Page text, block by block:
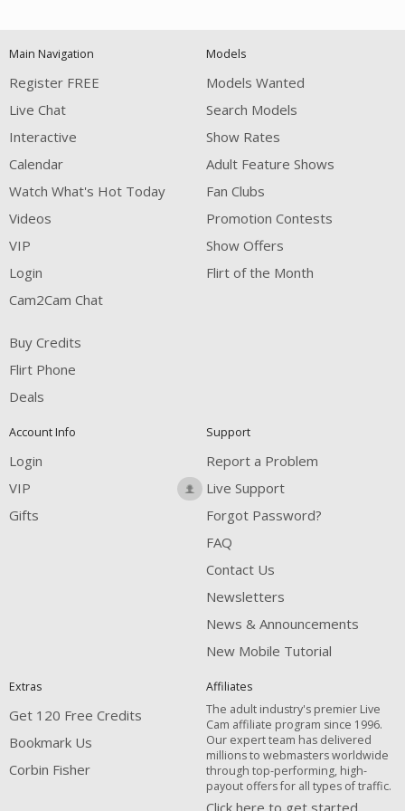
Main Navigation
Register FREE
Live Chat
Interactive
Calendar
Watch What's Hot Today
Videos
VIP
Login
Cam2Cam Chat
Buy Credits
Flirt Phone
Deals
Models
Models Wanted
Search Models
Show Rates
Adult Feature Shows
Fan Clubs
Promotion Contests
Show Offers
Flirt of the Month
Account Info
Login
VIP
Gifts
Support
Report a Problem
Live Support
Forgot Password?
FAQ
Contact Us
Newsletters
News & Announcements
New Mobile Tutorial
Extras
Get 120 Free Credits
Bookmark Us
Corbin Fisher
Affiliates
The adult industry's premier Live
Cam affiliate program since 1996.
Our expert team has delivered
millions to webmasters worldwide
through top-performing, high-
payout offers for all types of traffic.
Click here to get started
FREE CREDITS